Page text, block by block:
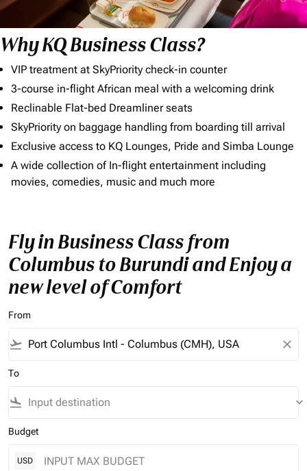
Why KQ Business Class?
VIP treatment at SkyPriority check-in counter
3-course in-flight African meal with a welcoming drink
Reclinable Flat-bed Dreamliner seats
SkyPriority on baggage handling from boarding till arrival
Exclusive access to KQ Lounges, Pride and Simba Lounge
A wide collection of In-flight entertainment including
movies, comedies, music and much more
Fly in Business Class from
Columbus to Burundi and Enjoy a
new level of Comfort
From
flight_takeoff close
To
flight_land keyboard_arrow_down
Budget
USD